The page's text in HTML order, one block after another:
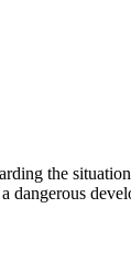
the
dangerous